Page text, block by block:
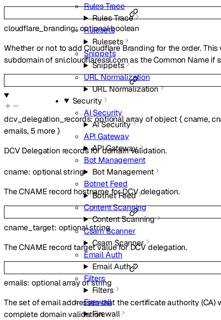
Rules Trace
Rules Trace
Rulesets
Rulesets
Snippets
Snippets
URL Normalization
URL Normalization
Security
AI Security
AI Security
API Gateway
API Gateway
Bot Management
Bot Management
Botnet Feed
Botnet Feed
Content Scanning
Content Scanning
Csam Scanner
Csam Scanner
Email Auth
Email Auth
Filters
Filters
Firewall
Firewall
cloudflare_branding:optionalboolean
Whether or not to add Cloudflare Branding for the order. This
subdomain of sni.cloudflaressl.com as the Common Name if
dcv_delegation_records:optionalarray ofobject{cname,
emails, 5 more }
DCV Delegation records for domain validation.
cname: optionalstring
The CNAME record hostname for DCV delegation.
cname_target: optionalstring
The CNAME record target value for DCV delegation.
emails: optionalarray ofstring
The set of email addresses that the certificate authority (CA)
complete domain validation.